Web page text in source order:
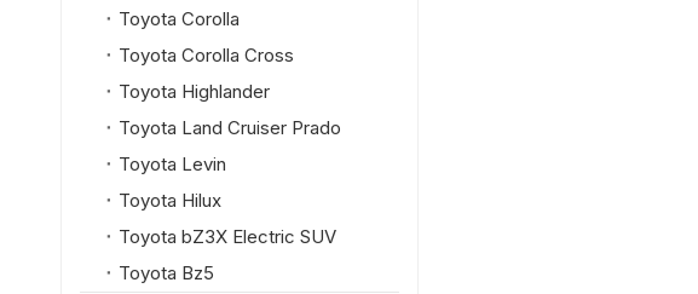
Toyota Corolla
Toyota Corolla Cross
Toyota Highlander
Toyota Land Cruiser Prado
Toyota Levin
Toyota Hilux
Toyota bZ3X Electric SUV
Toyota Bz5